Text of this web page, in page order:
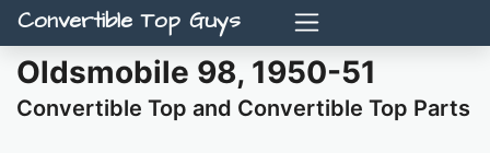
Convertible Top Guys
Oldsmobile 98, 1950-51
Convertible Top and Convertible Top Parts